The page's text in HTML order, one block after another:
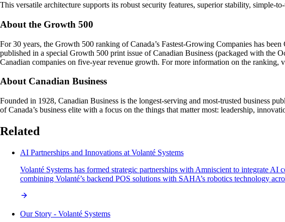
This versatile architecture supports its robust security features, superior stability, simple-
About the Growth 500
For 30 years, the Growth 500 ranking of Canada’s Fastest-Growing Companies has
published in a special Growth 500 print issue of Canadian Business (packaged with the
Canadian companies on five-year revenue growth. For more information on the ranking,
About Canadian Business
Founded in 1928, Canadian Business is the longest-serving and most-trusted business
of Canada’s business elite with a focus on the things that matter most: leadership,
Related
AI Partnerships and Innovations at Volanté Systems
Volanté Systems has formed strategic partnerships with Amniscient to integrate
combining Volanté’s backend POS solutions with SAHA’s robotics technology
Our Story - Volanté Systems